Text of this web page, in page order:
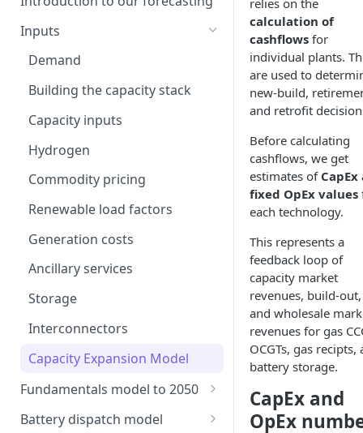
Reliance
Inputs
Demand
Building the capacity stack
Capacity inputs
Hydrogen
Commodity pricing
Renewable load factors
Generation costs
Ancillary services
Storage
Interconnectors
Capacity Expansion Model
Fundamentals model to 2050
Modelling thermal short run
Battery dispatch model
relies on the
calculation of
cashflows for
individual plants.
are used to
new-build,
and retrofit
Before calculating
cashflows, we get
estimates of
fixed OpEx values
each technology.
This represents a
feedback loop of
capacity market
revenues, build-out,
and wholesale
revenues for gas
OCGTs, gas recipts,
battery storage.
CapEx and
OpEx